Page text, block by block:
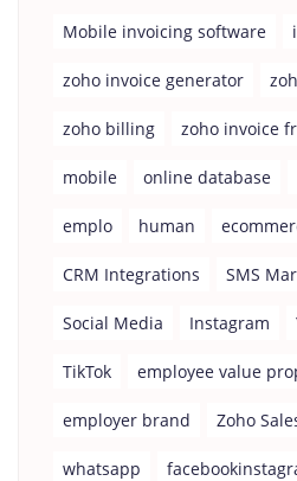
Mobile invoicing software
zoho invoice generator
zoho billing zoho invoice
mobile online database
emplo human
CRM Integrations SMS
Social Media Instagram
TikTok employee value
employer brand Zoho
whatsapp